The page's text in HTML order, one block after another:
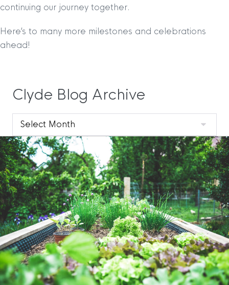
continuing our journey together.
Here’s to many more milestones and celebrations
ahead!
Clyde Blog Archive
Clyde
Blog
Archive